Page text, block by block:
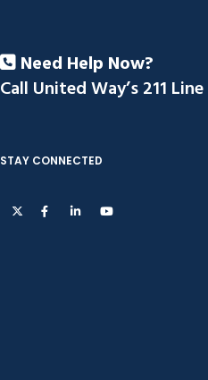
Need Help Now?
Call United Way’s 211 Line
STAY CONNECTED